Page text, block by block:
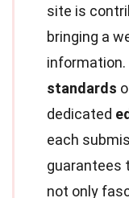
site is
bringing a
information.
standards
dedicated
each
guarantees
not only